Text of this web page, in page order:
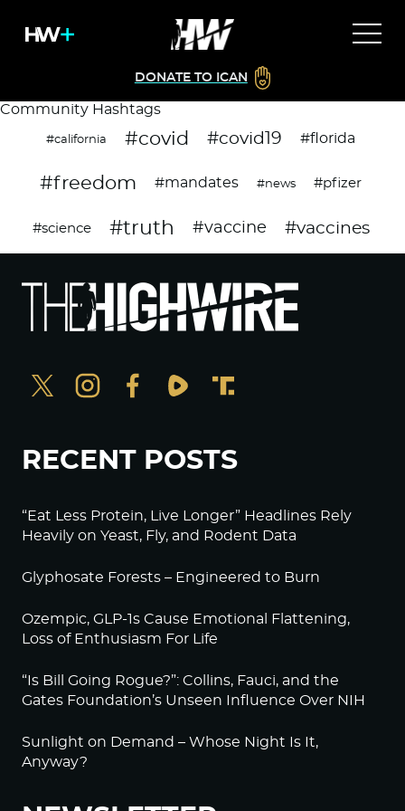
DONATE TO ICAN
Community Hashtags
#california #covid #covid19 #florida
#freedom #mandates #news #pfizer
#science #truth #vaccine #vaccines
RECENT POSTS
“Eat Less Protein, Live Longer” Headlines Rely
Heavily on Yeast, Fly, and Rodent Data
Glyphosate Forests – Engineered to Burn
Ozempic, GLP-1s Cause Emotional Flattening,
Loss of Enthusiasm For Life
“Is Bill Going Rogue?”: Collins, Fauci, and the
Gates Foundation’s Unseen Influence Over NIH
Sunlight on Demand – Whose Night Is It,
Anyway?